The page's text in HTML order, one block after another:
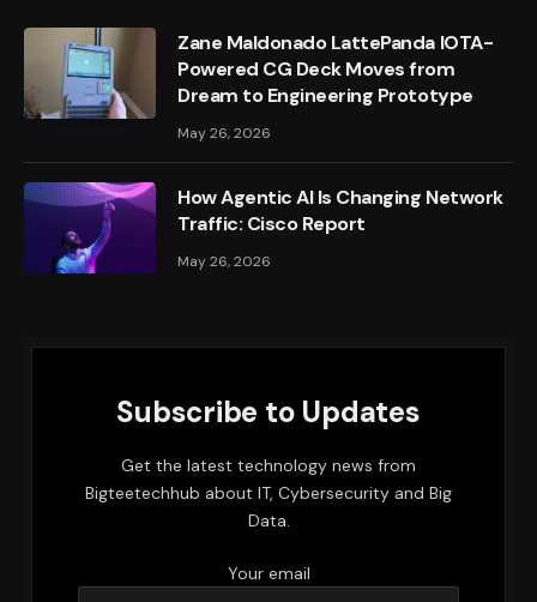
Zane Maldonado LattePanda IOTA-
Powered CG Deck Moves from
Dream to Engineering Prototype
May 26, 2026
How Agentic AI Is Changing Network
Traffic: Cisco Report
May 26, 2026
Subscribe to Updates
Get the latest technology news from
Bigteetechhub about IT, Cybersecurity and Big
Data.
Your email